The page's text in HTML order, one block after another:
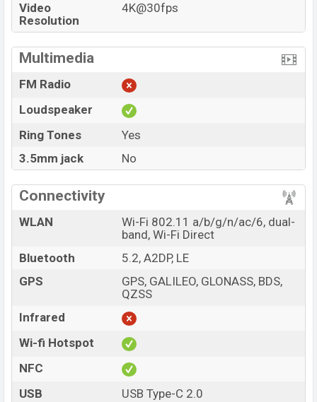
Video
Resolution
4K@30fps
Multimedia
FM Radio
Loudspeaker
Ring Tones
Yes
3.5mm jack
No
Connectivity
WLAN
Wi-Fi 802.11 a/b/g/n/ac/6, dual-
band, Wi-Fi Direct
Bluetooth
5.2, A2DP, LE
GPS
GPS, GALILEO, GLONASS, BDS,
QZSS
Infrared
Wi-fi Hotspot
NFC
USB
USB Type-C 2.0